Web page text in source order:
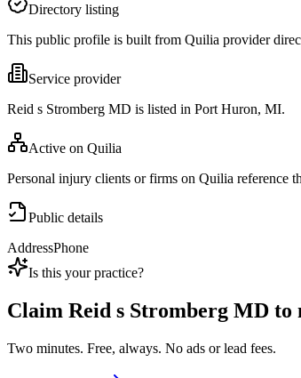
Directory listing
This public profile is built from Quilia provider
Service provider
Reid s Stromberg MD is listed in Port Huron, MI.
Active on Quilia
Personal injury clients or firms on Quilia reference
Public details
AddressPhone
Is this your practice?
Claim Reid s Stromberg MD to
Two minutes. Free, always. No ads or lead fees.